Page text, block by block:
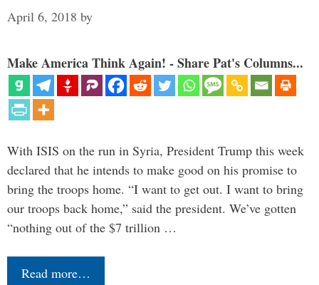
April 6, 2018 by
Make America Think Again! - Share Pat's Columns...
With ISIS on the run in Syria, President Trump this week
declared that he intends to make good on his promise to
bring the troops home. “I want to get out. I want to bring
our troops back home,” said the president. We’ve gotten
“nothing out of the $7 trillion …
Read more…